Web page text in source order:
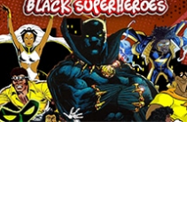
Xfinity: Behind The Mask